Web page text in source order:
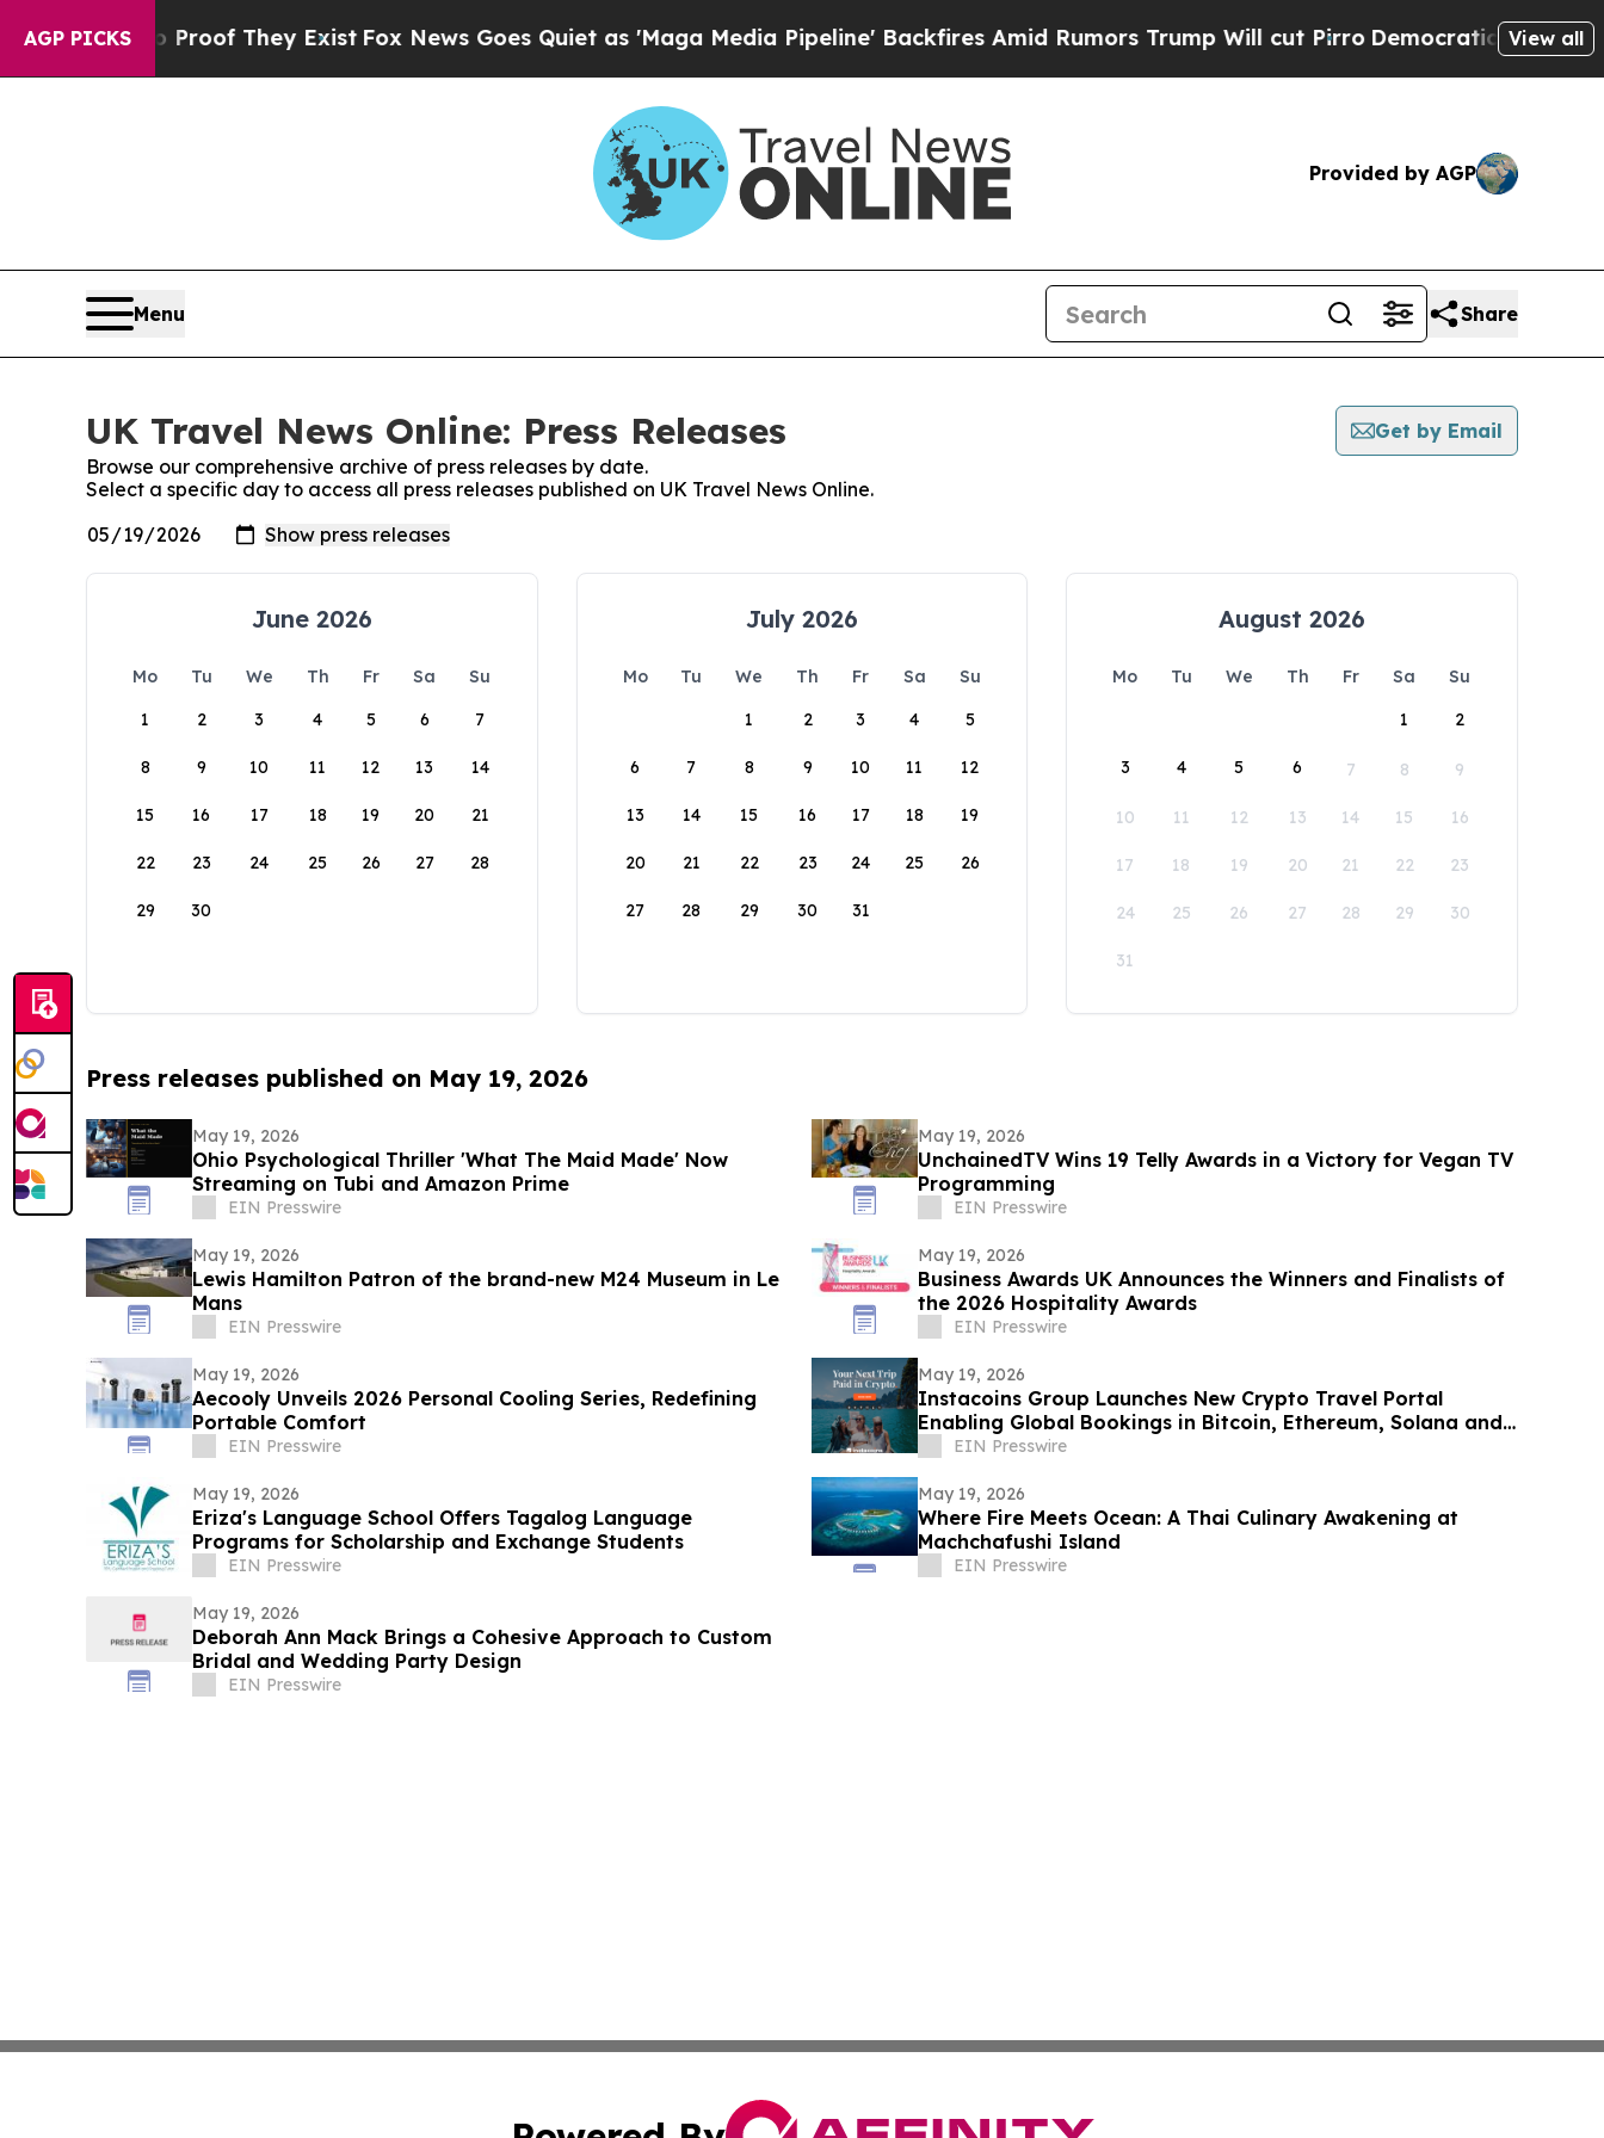
AGP PICKSno Proof They ExistFox News Goes Quiet as 'Maga Media Pipeline' Backfires Amid Rumors Trump Will cut PirroDemocratic Socialists of
View all
Provided by AGP
Menu Share
UK Travel News Online: Press Releases
Get by Email
Browse our comprehensive archive of press releases by date.
Select a specific day to access all press releases published on UK Travel News Online.
June 2026
Mo Tu We Th Fr Sa
Su
1
2 3 4 5 6 7
8 9 10 11 12 13 14
15 16 17 18 19 20 21
22 23 24 25 26 27 28
29 30
July 2026
Mo Tu We Th Fr Sa
Su
1
2 3 4 5
6 7 8 9 10 11 12
13 14 15 16 17 18 19
20 21 22 23 24 25 26
27 28 29 30 31
August 2026
Mo Tu We Th Fr Sa
Su
1
2
3 4 5 6 7 8 9
10 11 12 13 14 15 16
17 18 19 20 21 22 23
24 25 26 27 28 29 30
31
Press releases published on May 19, 2026
May 19, 2026
Ohio Psychological Thriller 'What The Maid Made' Now
Streaming on Tubi and Amazon Prime
EIN Presswire
May 19, 2026
UnchainedTV Wins 19 Telly Awards in a Victory for Vegan TV
Programming
EIN Presswire
May 19, 2026
Lewis Hamilton Patron of the brand-new M24 Museum in Le
Mans
EIN Presswire
May 19, 2026
Business Awards UK Announces the Winners and Finalists of
the 2026 Hospitality Awards
EIN Presswire
May 19, 2026
Aecooly Unveils 2026 Personal Cooling Series, Redefining
Portable Comfort
EIN Presswire
May 19, 2026
Instacoins Group Launches New Crypto Travel Portal
Enabling Global Bookings in Bitcoin, Ethereum, Solana and
MoreEIN Presswire
May 19, 2026
Eriza's Language School Offers Tagalog Language
Programs for Scholarship and Exchange Students
EIN Presswire
May 19, 2026
Where Fire Meets Ocean: A Thai Culinary Awakening at
Machchafushi Island
EIN Presswire
May 19, 2026
Deborah Ann Mack Brings a Cohesive Approach to Custom
Bridal and Wedding Party Design
EIN Presswire